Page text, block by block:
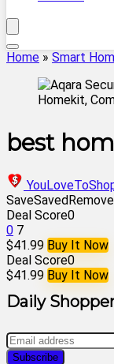
Home » Smart
best
SaveSaved
Deal Score0
0 7
$41.99 Buy It Now
Deal Score0
$41.99 Buy It Now
Daily